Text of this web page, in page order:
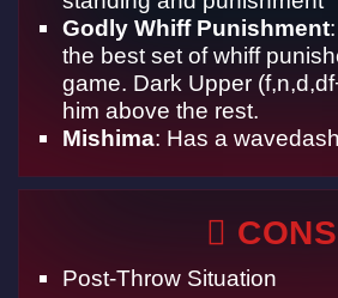
Godly Whiff Punishment
the best set of whiff
game. Dark Upper
him above the rest.
Mishima: Has a wavedash
CONS
Post-Throw Situation